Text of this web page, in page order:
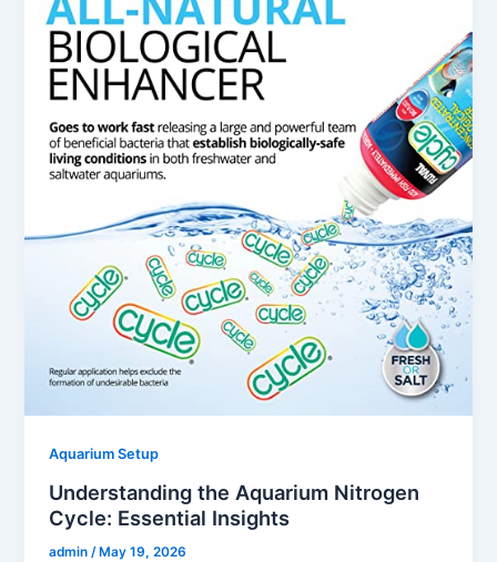
Aquarium Setup
Understanding the Aquarium Nitrogen
Cycle: Essential Insights
admin /May 19, 2026